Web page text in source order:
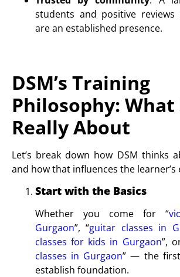
students and positive
are an established presence.
DSM’s Training
Philosophy: What
Really About
Let’s break down how DSM thinks
and how that influences the learner’s
Start with the Basics
Whether you come for “
Gurgaon”, “guitar classes in
classes for kids in Gurgaon”,
classes in Gurgaon” — the first
establish foundation.